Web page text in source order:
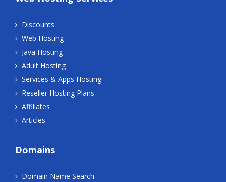
Discounts
Web Hosting
Java Hosting
Adult Hosting
Services & Apps Hosting
Reseller Hosting Plans
Affiliates
Articles
Domains
Domain Name Search